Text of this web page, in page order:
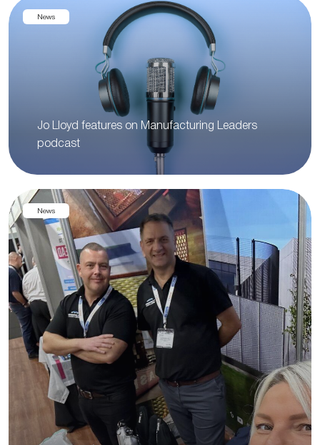
News
Jo Lloyd features on Manufacturing Leaders
podcast
News